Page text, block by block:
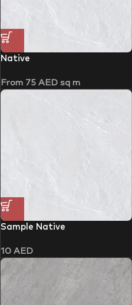
Native
From 75 AED sq m
Sample Native
10 AED